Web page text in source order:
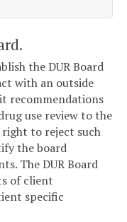
the DUR Board
with an outside
recommendations
use review to the
to reject such
the board
The DUR Board
of client
specific